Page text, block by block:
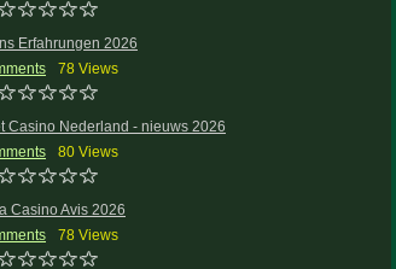
Erfahrungen 2026
78 Views
Casino Nederland - nieuws 2026
80 Views
Casino Avis 2026
78 Views